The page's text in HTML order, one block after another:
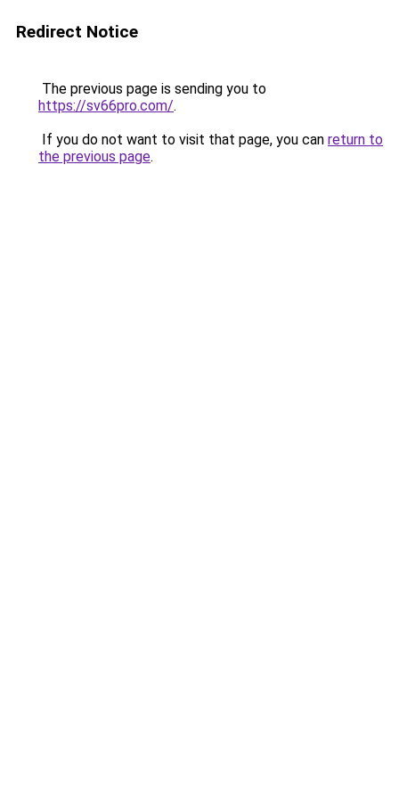
Redirect Notice
The previous page is sending you to
https://sv66pro.com/.
If you do not want to visit that page, you can return to
the previous page.